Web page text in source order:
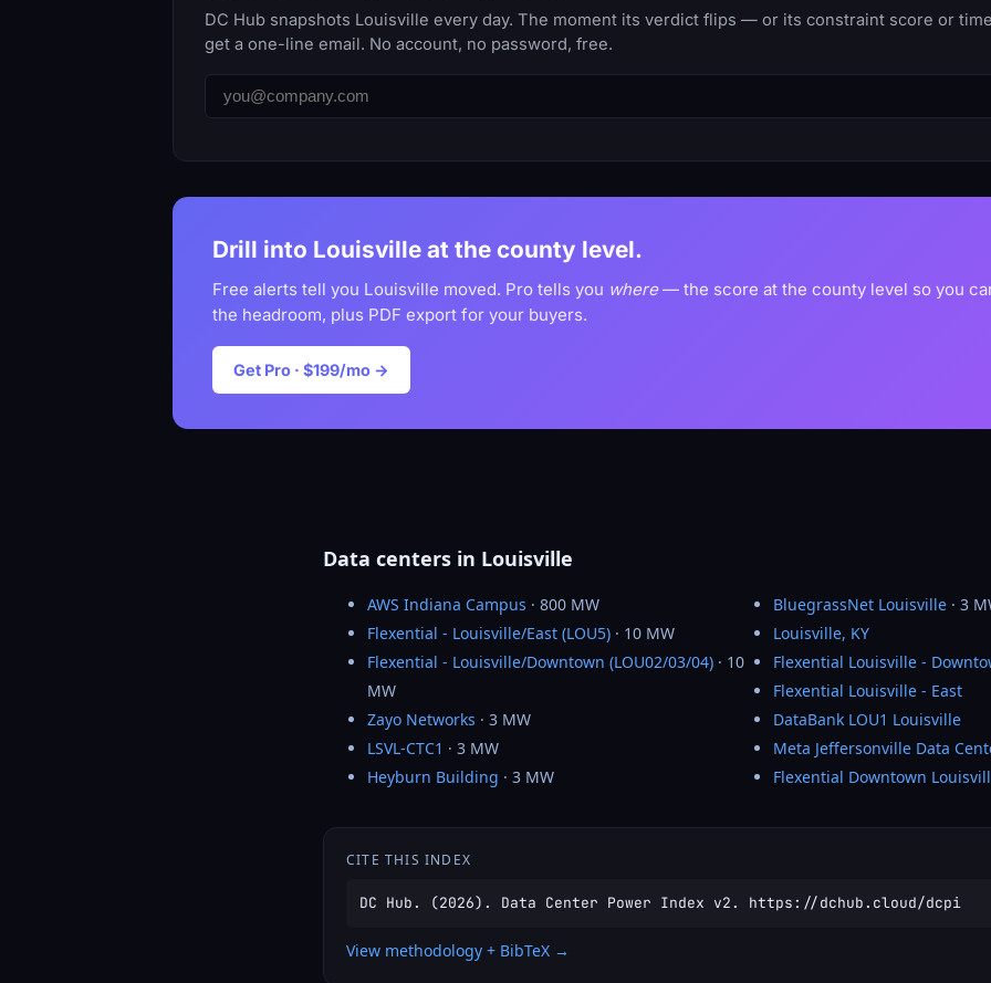
DC Hub snapshots Louisville every day. The moment its verdict flips — or its constraint score or
get a one-line email. No account, no password, free.
Drill into Louisville at the county level.
Free alerts tell you Louisville moved. Pro tells you where— the score at the county level so you
the headroom, plus PDF export for your buyers.
Get Pro · $199/mo →
Data centers in Louisville
AWS Indiana Campus · 800 MW
Flexential - Louisville/East (LOU5) · 10 MW
Flexential - Louisville/Downtown (LOU02/03/04) · 10
MW
Zayo Networks · 3 MW
LSVL-CTC1 · 3 MW
Heyburn Building · 3 MW
BluegrassNet Louisville · 3
Louisville, KY
Flexential Louisville -
Flexential Louisville - East
DataBank LOU1 Louisville
Meta Jeffersonville Data
Flexential Downtown
CITE THIS INDEX
DC Hub. (2026). Data Center Power Index v2. https://dchub.cloud/dcpi
View methodology + BibTeX →